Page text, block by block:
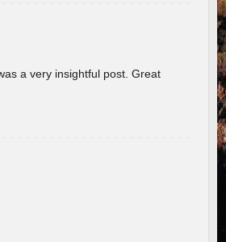
a very insightful post. Great